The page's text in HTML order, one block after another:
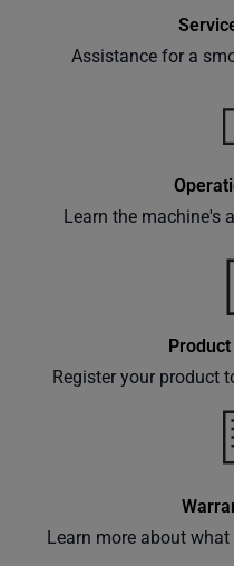
Assistance for a
Learn the machine's
Register your product
Learn more about